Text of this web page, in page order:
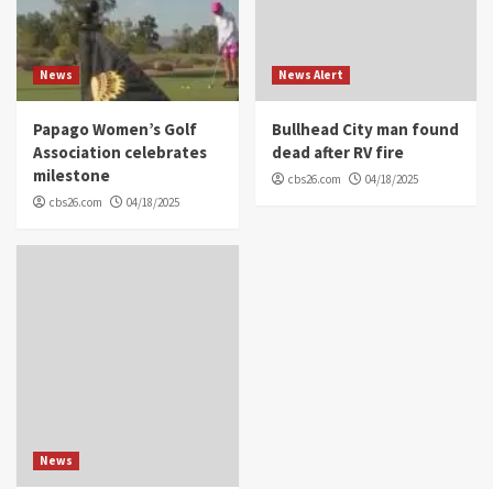
News
Papago Women’s Golf
Association celebrates
milestone
cbs26.com 04/18/2025
News Alert
Bullhead City man found
dead after RV fire
cbs26.com 04/18/2025
News